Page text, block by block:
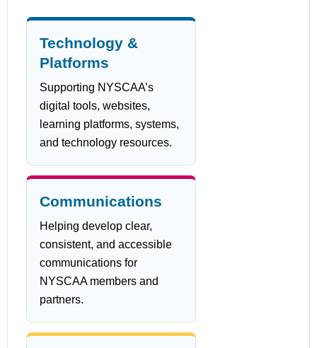
Technology &
Platforms
Supporting NYSCAA’s
digital tools, websites,
learning platforms, systems,
and technology resources.
Communications
Helping develop clear,
consistent, and accessible
communications for
NYSCAA members and
partners.